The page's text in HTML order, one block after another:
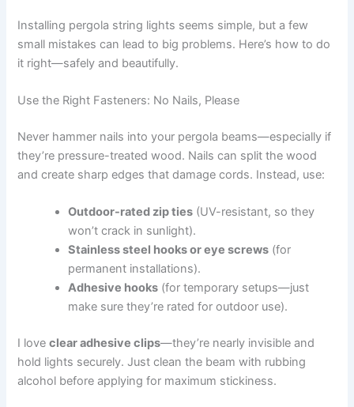
Installing pergola string lights seems simple, but a few
small mistakes can lead to big problems. Here’s how to do
it right—safely and beautifully.
Use the Right Fasteners: No Nails, Please
Never hammer nails into your pergola beams—especially if
they’re pressure-treated wood. Nails can split the wood
and create sharp edges that damage cords. Instead, use:
Outdoor-rated zip ties (UV-resistant, so they
won’t crack in sunlight).
Stainless steel hooks or eye screws (for
permanent installations).
Adhesive hooks (for temporary setups—just
make sure they’re rated for outdoor use).
I loveclear adhesive clips—they’re nearly invisible and
hold lights securely. Just clean the beam with rubbing
alcohol before applying for maximum stickiness.